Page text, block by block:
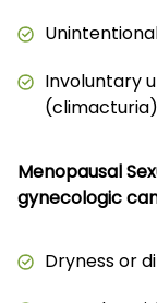
Involuntary
(climacturia)
Menopausal
gynecologic
Dryness or